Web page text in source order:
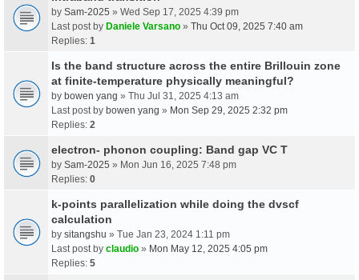
by Sam-2025 » Wed Sep 17, 2025 4:39 pm
Last post by Daniele Varsano » Thu Oct 09, 2025 7:40 am
Replies: 1
Is the band structure across the entire Brillouin zone
at finite-temperature physically meaningful?
by bowen yang » Thu Jul 31, 2025 4:13 am
Last post by bowen yang » Mon Sep 29, 2025 2:32 pm
Replies: 2
electron- phonon coupling: Band gap VC T
by Sam-2025 » Mon Jun 16, 2025 7:48 pm
Replies: 0
k-points parallelization while doing the dvscf
calculation
by sitangshu » Tue Jan 23, 2024 1:11 pm
Last post by claudio » Mon May 12, 2025 4:05 pm
Replies: 5